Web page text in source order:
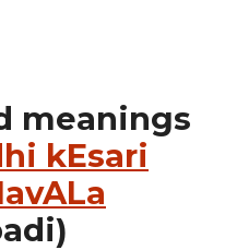
meanings
kEsari